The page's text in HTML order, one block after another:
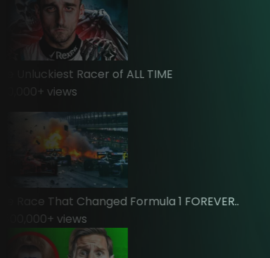
Racer of ALL TIME
+ views
That Changed Formula 1 FOREVER..
+ views